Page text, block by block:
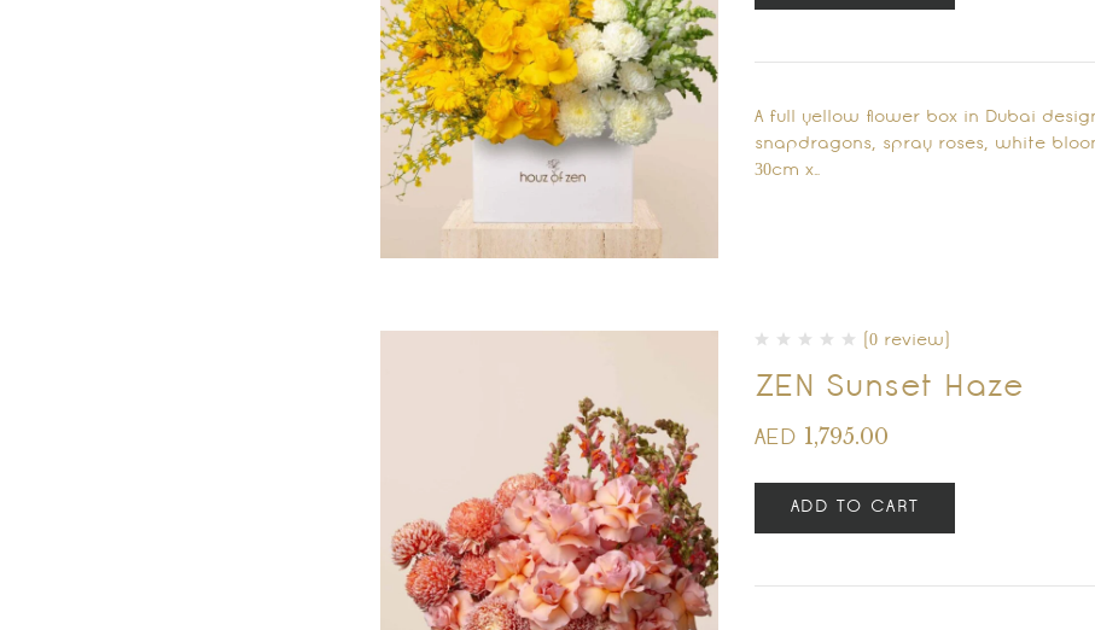
A full yellow flower box in Dubai
snapdragons, spray roses, white
30cm x…
(0 review)
ZEN Sunset Haze
AED 1,795.00
ADD TO CART